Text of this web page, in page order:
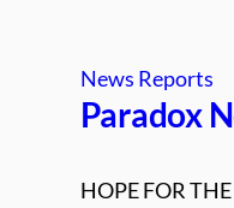
News Reports
Paradox
HOPE FOR